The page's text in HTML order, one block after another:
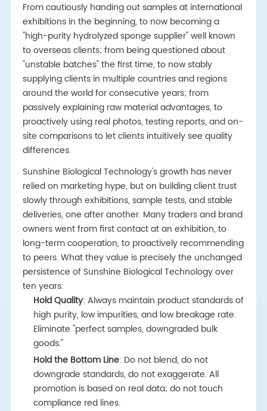
From cautiously handing out samples at international
exhibitions in the beginning, to now becoming a
"high-purity hydrolyzed sponge supplier" well known
to overseas clients; from being questioned about
"unstable batches" the first time, to now stably
supplying clients in multiple countries and regions
around the world for consecutive years; from
passively explaining raw material advantages, to
proactively using real photos, testing reports, and on-
site comparisons to let clients intuitively see quality
differences.
Sunshine Biological Technology's growth has never
relied on marketing hype, but on building client trust
slowly through exhibitions, sample tests, and stable
deliveries, one after another. Many traders and brand
owners went from first contact at an exhibition, to
long-term cooperation, to proactively recommending
to peers. What they value is precisely the unchanged
persistence of Sunshine Biological Technology over
ten years:
Hold Quality: Always maintain product standards of
high purity, low impurities, and low breakage rate.
Eliminate "perfect samples, downgraded bulk
goods."
Hold the Bottom Line: Do not blend, do not
downgrade standards, do not exaggerate. All
promotion is based on real data; do not touch
compliance red lines.